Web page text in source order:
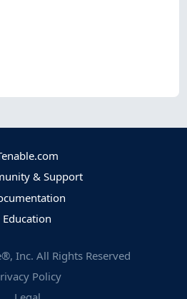
& Support
Education
Inc. All Rights Reserved
Policy